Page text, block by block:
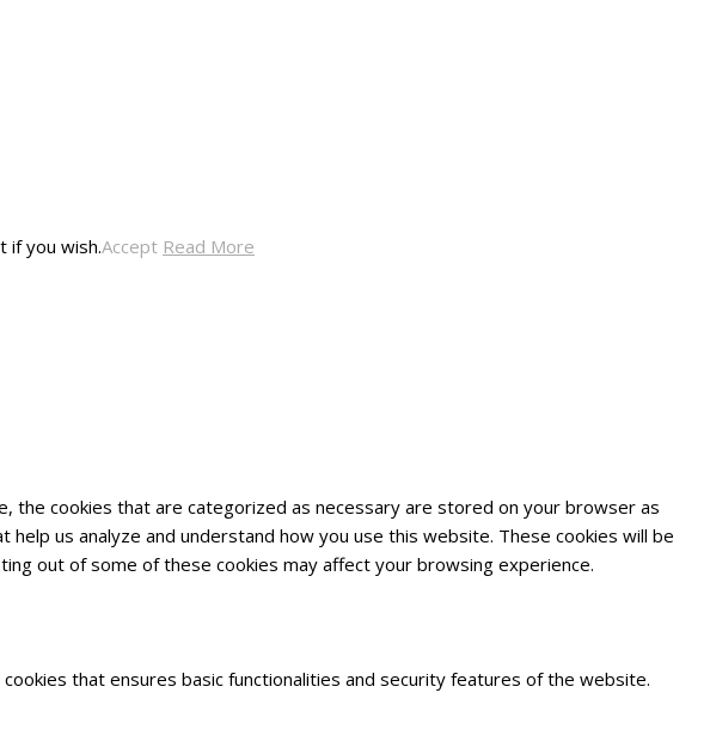
if you wish.Accept Read More
cookies that are categorized as necessary are stored on your browser as
us analyze and understand how you use this website. These cookies will be
out of some of these cookies may affect your browsing experience.
that ensures basic functionalities and security features of the website.